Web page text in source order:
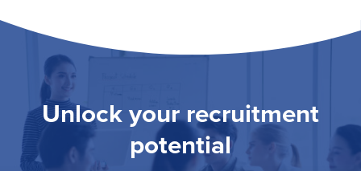
Unlock your recruitment
potential